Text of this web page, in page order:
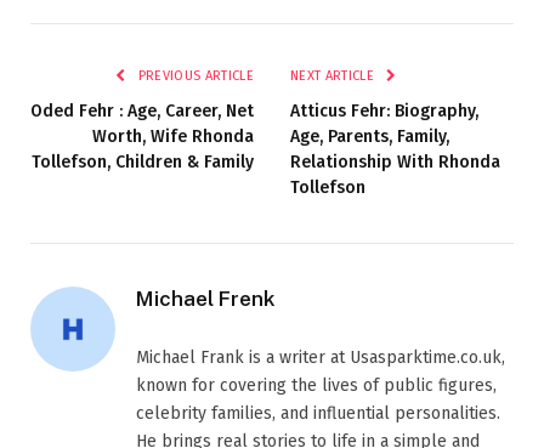
PREVIOUS ARTICLE
Oded Fehr : Age, Career, Net
Worth, Wife Rhonda
Tollefson, Children & Family
NEXT ARTICLE
Atticus Fehr: Biography,
Age, Parents, Family,
Relationship With Rhonda
Tollefson
Michael Frenk
Michael Frank is a writer at Usasparktime.co.uk,
known for covering the lives of public figures,
celebrity families, and influential personalities.
He brings real stories to life in a simple and